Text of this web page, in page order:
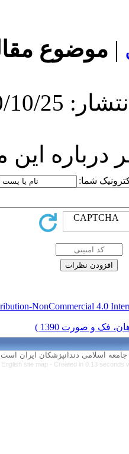
جراحی
Creative Commonsقابل
تماس با ما
Persian site map